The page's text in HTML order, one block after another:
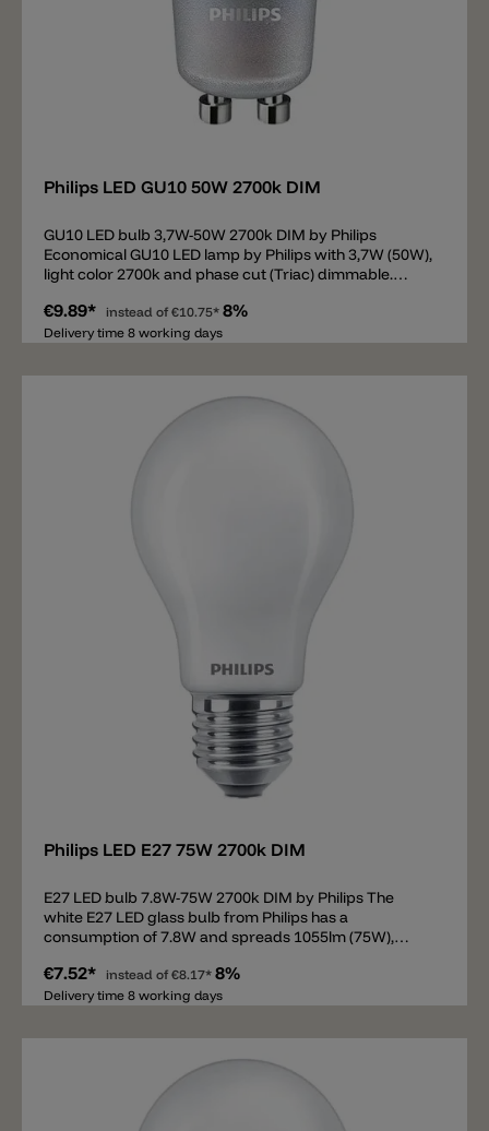
Philips LED GU10 50W 2700k DIM
GU10 LED bulb 3,7W-50W 2700k DIM by Philips
Economical GU10 LED lamp by Philips with 3,7W (50W),
light color 2700k and phase cut (Triac) dimmable.
€9.89* instead of €10.75* 8%
Delivery time 8 working days
Philips LED E27 75W 2700k DIM
E27 LED bulb 7.8W-75W 2700k DIM by Philips The
white E27 LED glass bulb from Philips has a
consumption of 7.8W and spreads 1055lm (75W),
is dimmable.
€7.52* instead of €8.17* 8%
Delivery time 8 working days